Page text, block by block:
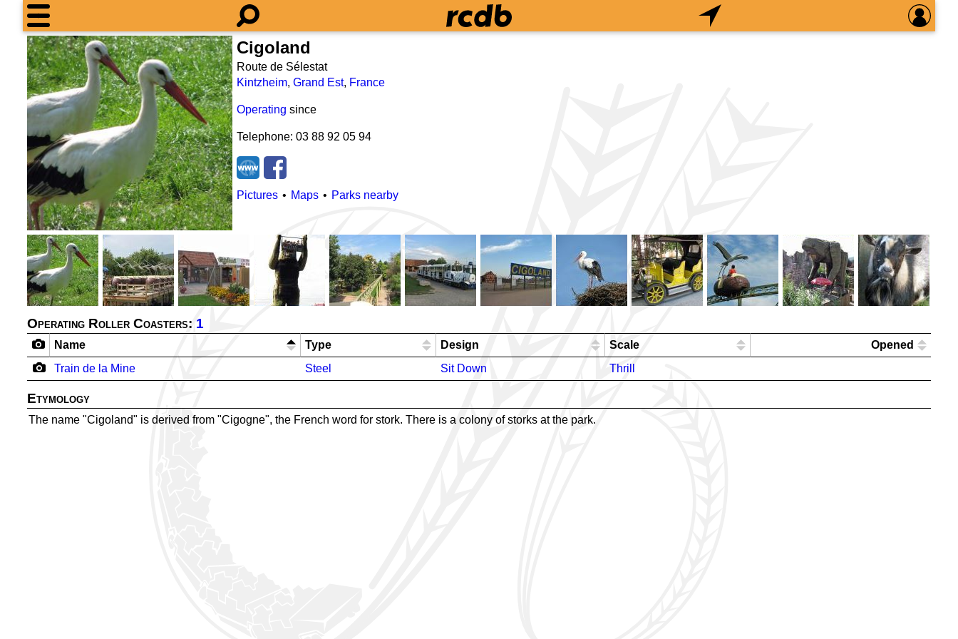
Cigoland
Route de Sélestat
Kintzheim, Grand Est, France
Operating since
Telephone: 03 88 92 05 94
Pictures Maps Parks nearby
Operating Roller Coasters: 1
Name Type Design Scale
Opened
Train de la Mine
Steel Sit Down Thrill
Etymology
The name "Cigoland" is derived from "Cigogne", the French word for stork. There is a colony of storks at the park.